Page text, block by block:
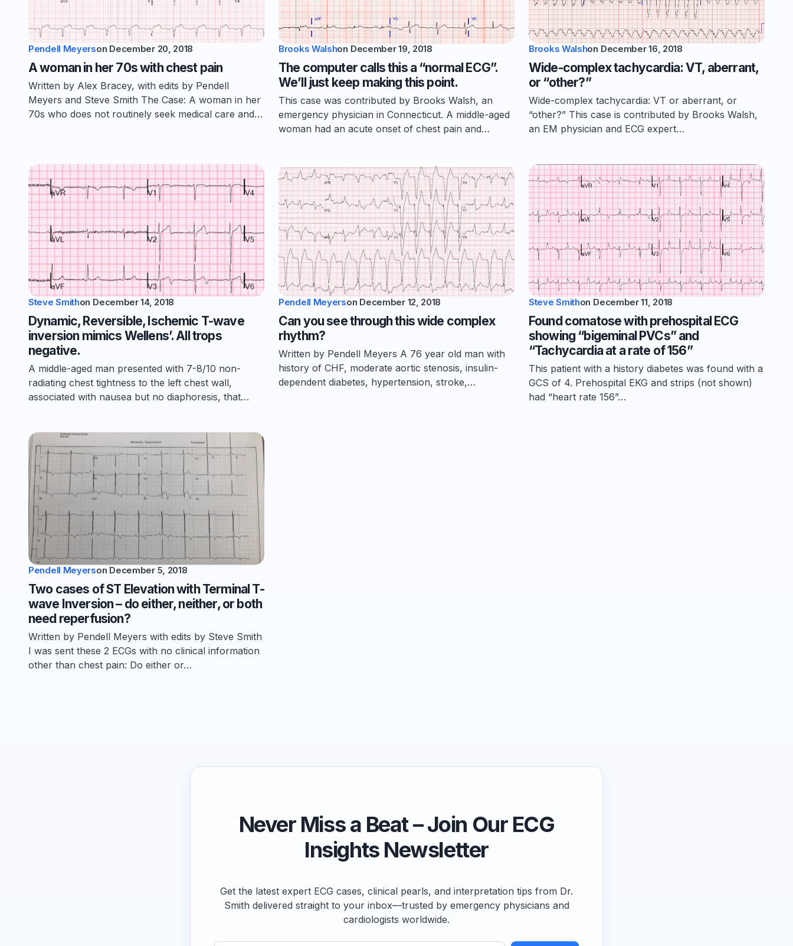
Pendell Meyerson December 20, 2018
A woman in her 70s with chest pain
Written by Alex Bracey, with edits by Pendell
Meyers and Steve Smith The Case: A woman in her
70s who does not routinely seek medical care and…
Brooks Walshon December 19, 2018
The computer calls this a “normal ECG”.
We’ll just keep making this point.
This case was contributed by Brooks Walsh, an
emergency physician in Connecticut. A middle-aged
woman had an acute onset of chest pain and…
Brooks Walshon December 16, 2018
Wide-complex tachycardia: VT, aberrant,
or “other?”
Wide-complex tachycardia: VT or aberrant, or
“other?” This case is contributed by Brooks Walsh,
an EM physician and ECG expert…
Steve Smithon December 14, 2018
Dynamic, Reversible, Ischemic T-wave
inversion mimics Wellens’. All trops
negative.
A middle-aged man presented with 7-8/10 non-
radiating chest tightness to the left chest wall,
associated with nausea but no diaphoresis, that…
Pendell Meyerson December 12, 2018
Can you see through this wide complex
rhythm?
Written by Pendell Meyers A 76 year old man with
history of CHF, moderate aortic stenosis, insulin-
dependent diabetes, hypertension, stroke,…
Steve Smithon December 11, 2018
Found comatose with prehospital ECG
showing “bigeminal PVCs” and
“Tachycardia at a rate of 156”
This patient with a history diabetes was found with a
GCS of 4. Prehospital EKG and strips (not shown)
had “heart rate 156”…
Pendell Meyerson December 5, 2018
Two cases of ST Elevation with Terminal T-
wave Inversion – do either, neither, or both
need reperfusion?
Written by Pendell Meyers with edits by Steve Smith
I was sent these 2 ECGs with no clinical information
other than chest pain: Do either or…
Never Miss a Beat – Join Our ECG
Insights Newsletter
Get the latest expert ECG cases, clinical pearls, and interpretation tips from Dr.
Smith delivered straight to your inbox—trusted by emergency physicians and
cardiologists worldwide.